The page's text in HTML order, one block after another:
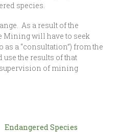
species.
As a result of the
Mining will have to seek
a “consultation”) from the
the results of that
of mining
Endangered Species